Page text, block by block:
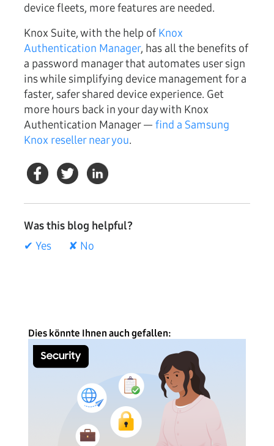
device fleets, more features are needed.
Knox Suite, with the help of Knox
Authentication Manager, has all the benefits of
a password manager that automates user sign
ins while simplifying device management for a
faster, safer shared device experience. Get
more hours back in your day with Knox
Authentication Manager — find a Samsung
Knox reseller near you.
Was this blog helpful?
✔ Yes
✘ No
Dies könnte Ihnen auch gefallen: